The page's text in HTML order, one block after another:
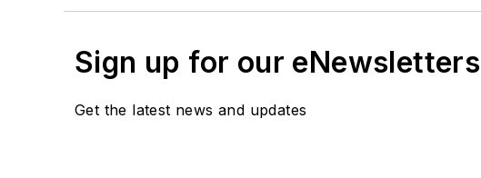
Sign up for our eNewsletters
Get the latest news and updates